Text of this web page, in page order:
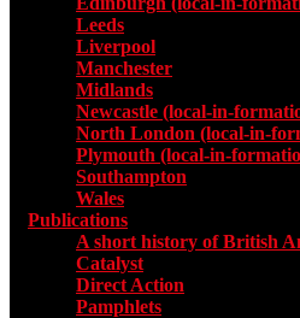
Leeds
Liverpool
Manchester
Midlands
Newcastle (local-in-
North London (local-in-
Plymouth (local-in-
Southampton
Wales
Publications
A short history of British
Catalyst
Direct Action
Pamphlets